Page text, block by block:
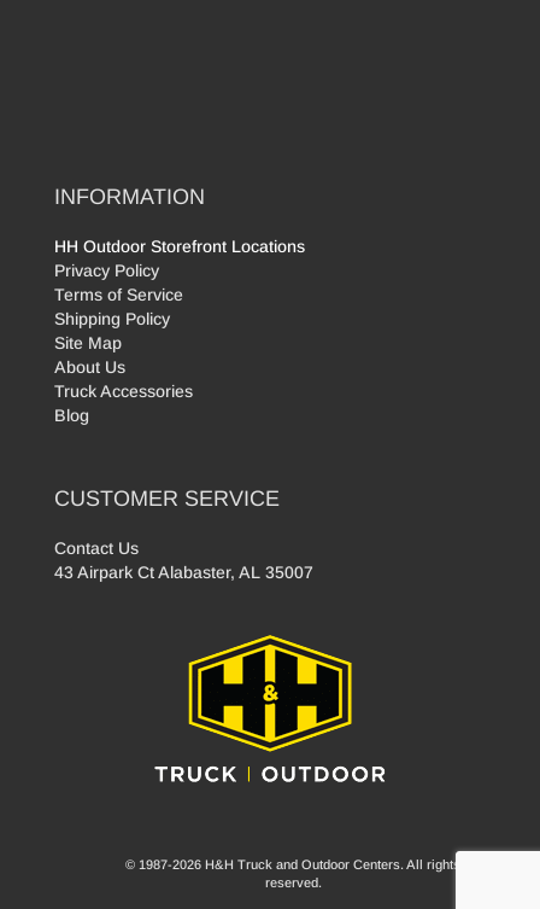
INFORMATION
HH Outdoor Storefront Locations
Privacy Policy
Terms of Service
Shipping Policy
Site Map
About Us
Truck Accessories
Blog
CUSTOMER SERVICE
Contact Us
43 Airpark Ct Alabaster, AL 35007
© 1987-2026 H&H Truck and Outdoor Centers. All rights
reserved.